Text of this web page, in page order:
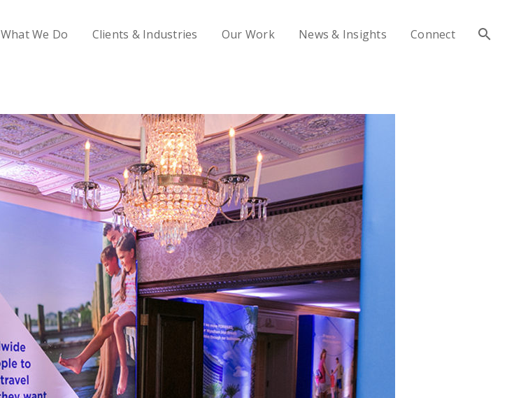
What We Do Clients & Industries Our Work News & Insights Connect